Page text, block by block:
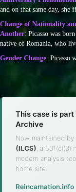
and on that same day, she
Change of Nationality
Another: Picasso was
native of Romania, who
Gender Change: Picasso
This case is
Archive
Now maintained by
(ILCS) , a
modern analysis
home site.
Reincarnation.info